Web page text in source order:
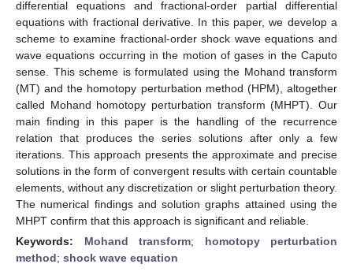
differential equations and fractional-order partial differential
equations with fractional derivative. In this paper, we develop a
scheme to examine fractional-order shock wave equations and
wave equations occurring in the motion of gases in the Caputo
sense. This scheme is formulated using the Mohand transform
(MT) and the homotopy perturbation method (HPM), altogether
called Mohand homotopy perturbation transform (MHPT). Our
main finding in this paper is the handling of the recurrence
relation that produces the series solutions after only a few
iterations. This approach presents the approximate and precise
solutions in the form of convergent results with certain countable
elements, without any discretization or slight perturbation theory.
The numerical findings and solution graphs attained using the
MHPT confirm that this approach is significant and reliable.
Keywords: Mohand transform; homotopy perturbation
method; shock wave equation